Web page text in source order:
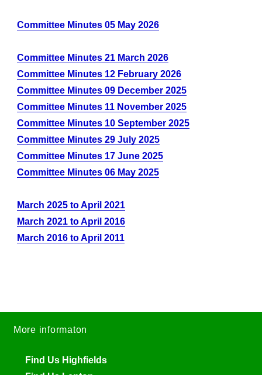
Committee Minutes 05 May 2026
Committee Minutes 21 March 2026
Committee Minutes 12 February 2026
Committee Minutes 09 December 2025
Committee Minutes 11 November 2025
Committee Minutes 10 September 2025
Committee Minutes 29 July 2025
Committee Minutes 17 June 2025
Committee Minutes 06 May 2025
March 2025 to April 2021
March 2021 to April 2016
March 2016 to April 2011
More informaton
Find Us Highfields